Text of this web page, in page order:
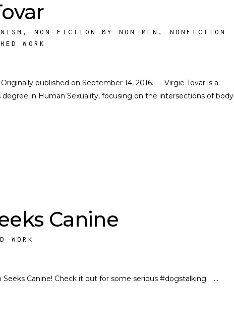
, NON-FICTION BY NON-MEN , NONFICTION
WORK
published on September 14, 2016. — Virgie Tovar is a
degree in Human Sexuality, focusing on the intersections of body
Canine
WORK
Canine! Check it out for some serious #dogstalking.